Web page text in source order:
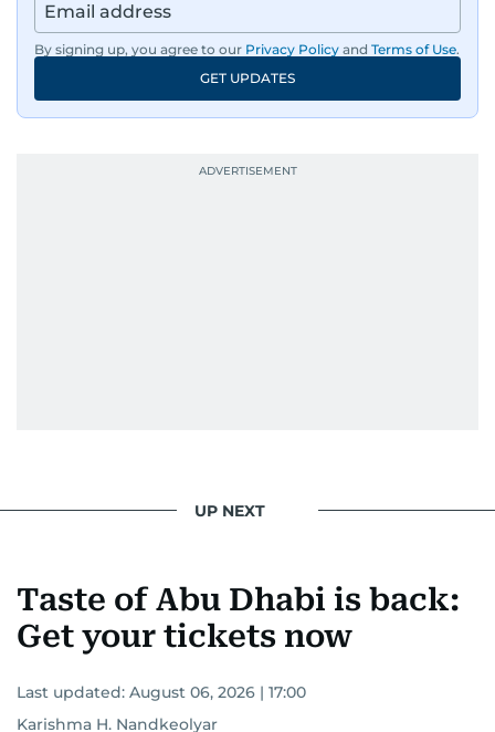
By signing up, you agree to our Privacy Policy and Terms of Use.
GET UPDATES
UP NEXT
Taste of Abu Dhabi is back:
Get your tickets now
Last updated: August 06, 2026 | 17:00
Karishma H. Nandkeolyar